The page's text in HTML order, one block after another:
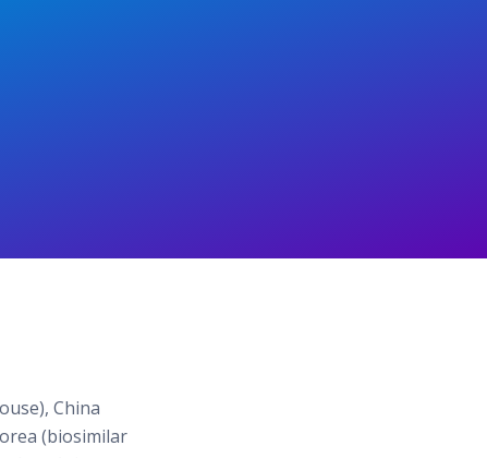
China
(biosimilar